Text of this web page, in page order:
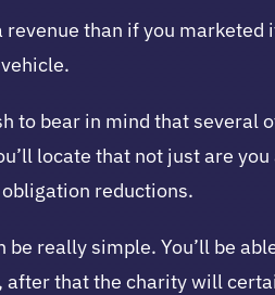
than if you
to bear in mind that several
locate that not just are
reductions.
really simple. You’ll be
that the charity will